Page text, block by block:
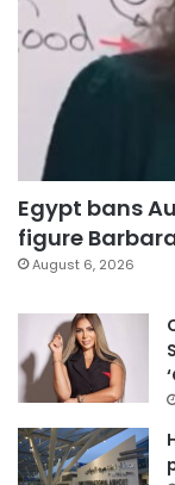
Egypt bans
figure
August 6, 2026